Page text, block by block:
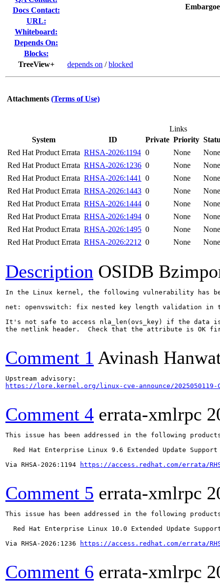
Docs Contact:
URL:
Whiteboard:
Depends On:
Blocks:
TreeView+
depends on /blocked
Attachments (Terms of Use)
Links
System
ID Private Priority
Red Hat Product Errata RHSA-2026:1194 0 None
None
Red Hat Product Errata RHSA-2026:1236 0 None
None
Red Hat Product Errata RHSA-2026:1441 0 None
None
Red Hat Product Errata RHSA-2026:1443 0 None
None
Red Hat Product Errata RHSA-2026:1444 0 None
None
Red Hat Product Errata RHSA-2026:1494 0 None
None
Red Hat Product Errata RHSA-2026:1495 0 None
None
Red Hat Product Errata RHSA-2026:2212 0 None None
Description OSIDB
In the Linux kernel, the following vulnerability has
net: openvswitch: fix nested key length validation in
It's not safe to access nla_len(ovs_key) if the data
the netlink header.  Check that the attribute is OK
Comment 1 Avinash
https://lore.kernel.org/linux-cve-announce/2025050119-
Comment 4 errata-xmlrpc
This issue has been addressed in the following
  Red Hat Enterprise Linux 9.6 Extended Update Support
Via RHSA-2026:1194
https://access.redhat.com/errata/
Comment 5 errata-xmlrpc
This issue has been addressed in the following
Red Hat Enterprise Linux 10.0 Extended Update
Via RHSA-2026:1236
https://access.redhat.com/errata/
Comment 6 errata-xmlrpc